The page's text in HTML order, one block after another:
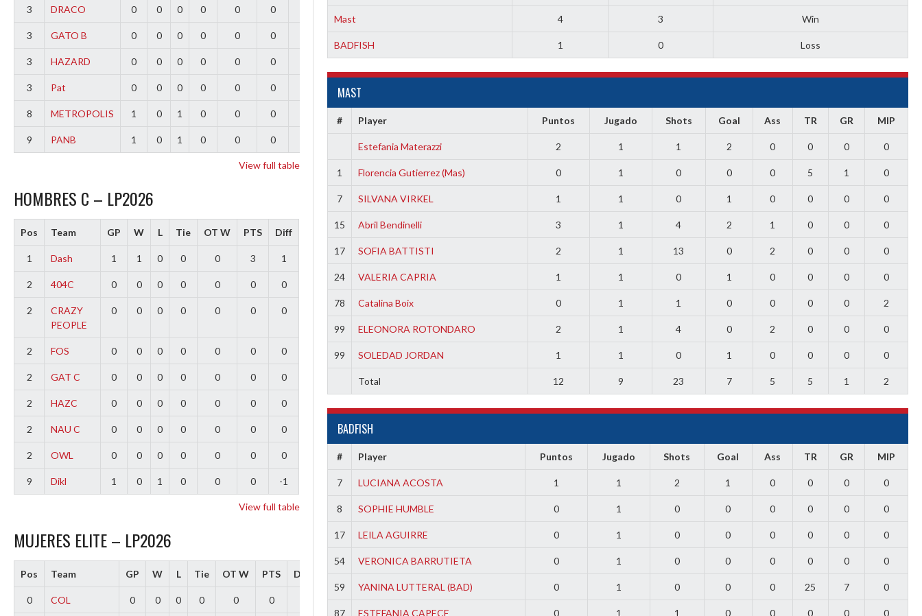
Mast 4 3 Win
BADFISH 1 0 Loss
MAST
# Player Puntos Jugado Shots Goal Ass TR GR MIP
Estefania Materazzi 2 1 1 2 0 0 0 0
1 Florencia Gutierrez (Mas) 0 1 0 0 0 5 1 0
7 SILVANA VIRKEL 1 1 0 1 0 0 0 0
15 Abril Bendinelli 3 1 4 2 1 0 0 0
17 SOFIA BATTISTI 2 1 13 0 2 0 0 0
24 VALERIA CAPRIA 1 1 0 1 0 0 0 0
78 Catalina Boix 0 1 1 0 0 0 0 2
99 ELEONORA ROTONDARO 2 1 4 0 2 0 0 0
99 SOLEDAD JORDAN 1 1 0 1 0 0 0 0
Total 12 9 23 7 5 5 1 2
BADFISH
# Player Puntos Jugado Shots Goal Ass TR GR MIP
7 LUCIANA ACOSTA 1 1 2 1 0 0 0 0
8 SOPHIE HUMBLE 0 1 0 0 0 0 0 0
17 LEILA AGUIRRE 0 1 0 0 0 0 0 0
54 VERONICA BARRUTIETA 0 1 0 0 0 0 0 0
59 YANINA LUTTERAL (BAD) 0 1 0 0 0 25 7 0
87 ESTEFANIA CAPECE 0 1 1 0 0 0 0 0
3 DRACO 0 0 0 0 0 0
3 GATO B 0 0 0 0 0 0
3 HAZARD 0 0 0 0 0 0
3 Pat 0 0 0 0 0 0
8 METROPOLIS 1 0 1 0 0 0
9 PANB 1 0 1 0 0 0
View full table
HOMBRES C – LP2026
Pos Team GP W L Tie OT W PTS Diff
1 Dash 1 1 0 0 0 3 1
2 404C 0 0 0 0 0 0 0
2
CRAZY
PEOPLE
0 0 0 0 0 0 0
2 FOS 0 0 0 0 0 0 0
2 GAT C 0 0 0 0 0 0 0
2 HAZC 0 0 0 0 0 0 0
2 NAU C 0 0 0 0 0 0 0
2 OWL 0 0 0 0 0 0 0
9 Dikl 1 0 1 0 0 0 -1
View full table
MUJERES ELITE – LP2026
Pos Team GP W L Tie OT W PTS Diff
0 COL 0 0 0 0 0 0